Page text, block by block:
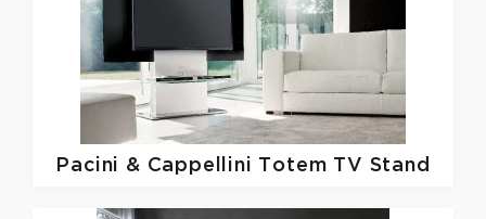
Pacini & Cappellini Totem TV Stand